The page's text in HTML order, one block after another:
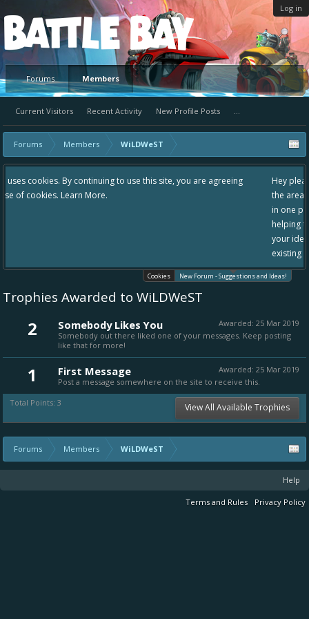
Log in
Platform
Forums Members
Current Visitors Recent Activity New Profile Posts ...
Forums Members WiLDWeST
this site, you are agreeing
Hey please check out our new forum
the area "The Bay" - as we love all your
in one place, - please use it going
helping to make Battle Bay an even
your idea already exists - simply add
existing one so we avoid duplicates.
Cookies New Forum - Suggestions and Ideas!
Trophies Awarded to WiLDWeST
2 Awarded: 25 Mar 2019
Somebody Likes You
Somebody out there liked one of your messages. Keep posting
like that for more!
1 Awarded: 25 Mar 2019
First Message
Post a message somewhere on the site to receive this.
Total Points: 3
View All Available Trophies
Forums Members WiLDWeST
Help
Terms and Rules Privacy Policy